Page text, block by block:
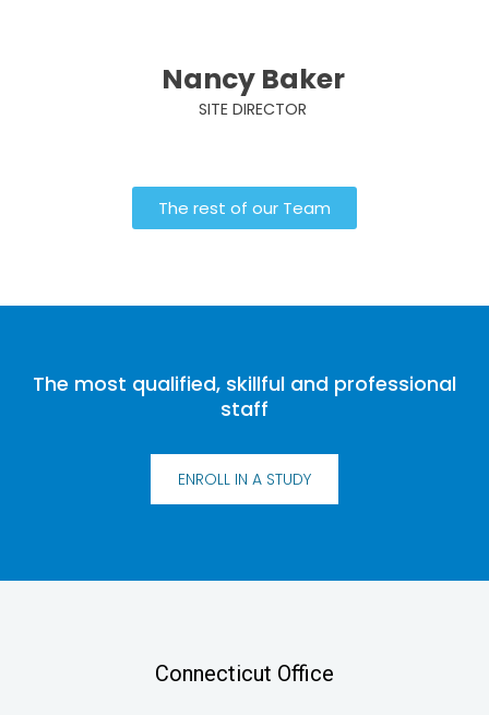
Nancy Baker
SITE DIRECTOR
The rest of our Team
The most qualified, skillful and professional
staff
ENROLL IN A STUDY
Connecticut Office